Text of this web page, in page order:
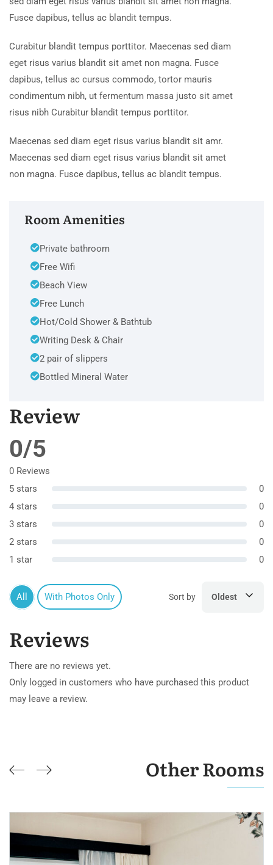
Fusce dapibus, tellus ac blandit tempus.
Curabitur blandit tempus porttitor. Maecenas sed diam
eget risus varius blandit sit amet non magna. Fusce
dapibus, tellus ac cursus commodo, tortor mauris
condimentum nibh, ut fermentum massa justo sit amet
risus nibh Curabitur blandit tempus porttitor.
Maecenas sed diam eget risus varius blandit sit amr.
Maecenas sed diam eget risus varius blandit sit amet
non magna. Fusce dapibus, tellus ac blandit tempus.
Room Amenities
Private bathroom
Free Wifi
Beach View
Free Lunch
Hot/Cold Shower & Bathtub
Writing Desk & Chair
2 pair of slippers
Bottled Mineral Water
Review
0/5
0 Reviews
5 stars
0
4 stars
0
3 stars
0
2 stars
0
1 star
0
All With Photos Only Sort by Oldest
Reviews
There are no reviews yet.
Only logged in customers who have purchased this product
may leave a review.
Other Rooms